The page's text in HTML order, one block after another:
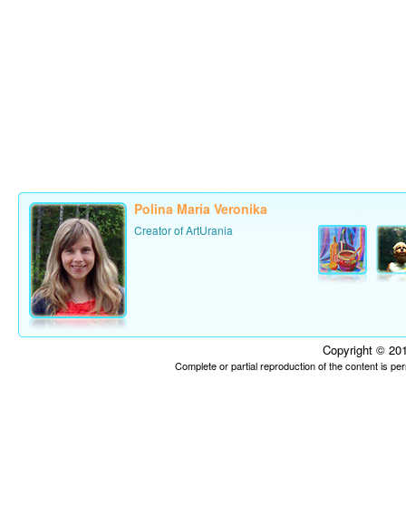
Polina Maria Veronika
Creator of ArtUrania
Copyright ©
Complete or partial reproduction of the content is